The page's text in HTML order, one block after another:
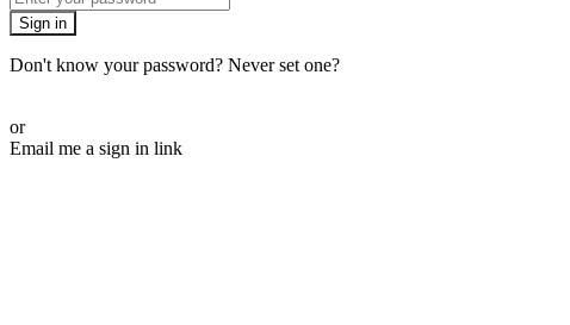
Sign in
Don't know your password? Never set one?
or
Email me a sign in link